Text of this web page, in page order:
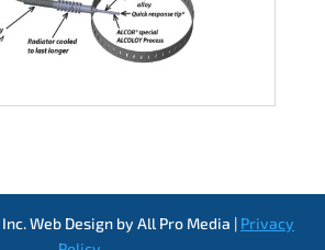
Web Design by All Pro Media | Privacy